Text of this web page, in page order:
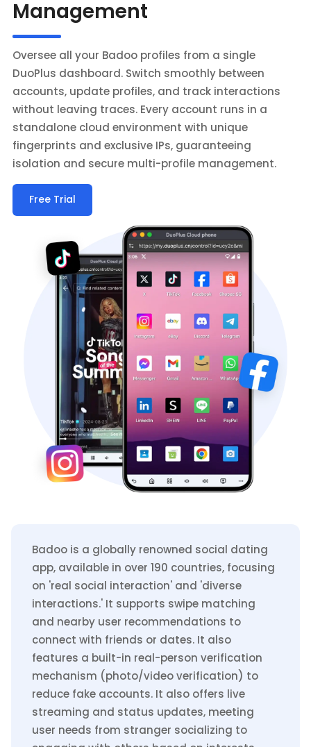
Management
Oversee all your Badoo profiles from a single
DuoPlus dashboard. Switch smoothly between
accounts, update profiles, and track interactions
without leaving traces. Every account runs in a
standalone cloud environment with unique
fingerprints and exclusive IPs, guaranteeing
isolation and secure multi-profile management.
Free Trial
Badoo is a globally renowned social dating
app, available in over 190 countries, focusing
on 'real social interaction' and 'diverse
interactions.' It supports swipe matching
and nearby user recommendations to
connect with friends or dates. It also
features a built-in real-person verification
mechanism (photo/video verification) to
reduce fake accounts. It also offers live
streaming and status updates, meeting
user needs from stranger socializing to